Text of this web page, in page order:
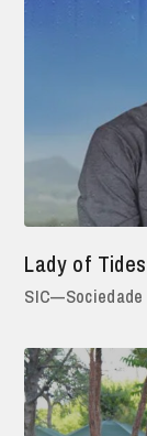
Lady of Tides
SIC—Sociedade